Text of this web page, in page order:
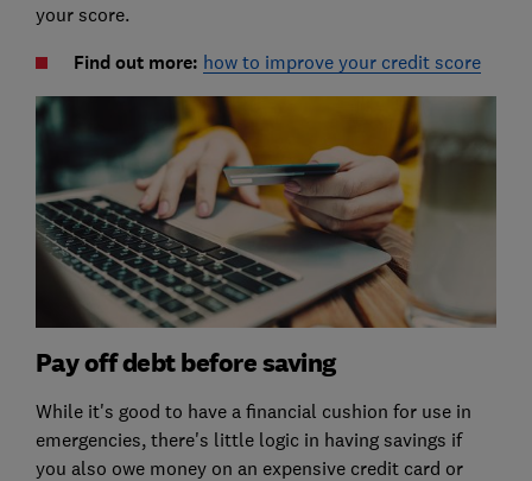
your score.
Find out more: how to improve your credit score
Pay off debt before saving
While it's good to have a financial cushion for use in
emergencies, there's little logic in having savings if
you also owe money on an expensive credit card or